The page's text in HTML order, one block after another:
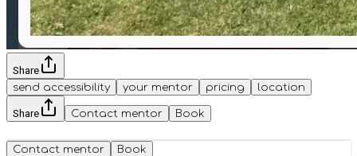
Share
send accessibility
your mentor pricing location
Share Contact mentor Book
Contact mentor Book